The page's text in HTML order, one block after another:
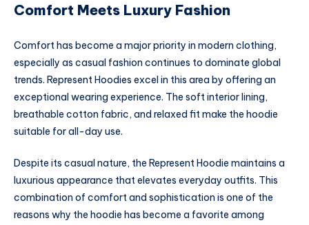
Comfort Meets Luxury Fashion
Comfort has become a major priority in modern clothing,
especially as casual fashion continues to dominate global
trends. Represent Hoodies excel in this area by offering an
exceptional wearing experience. The soft interior lining,
breathable cotton fabric, and relaxed fit make the hoodie
suitable for all-day use.
Despite its casual nature, the Represent Hoodie maintains a
luxurious appearance that elevates everyday outfits. This
combination of comfort and sophistication is one of the
reasons why the hoodie has become a favorite among